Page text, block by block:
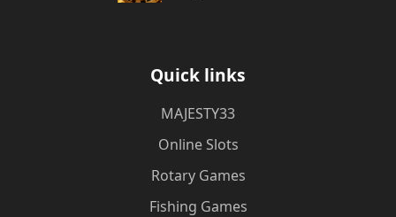
Quick links
MAJESTY33
Online Slots
Rotary Games
Fishing Games